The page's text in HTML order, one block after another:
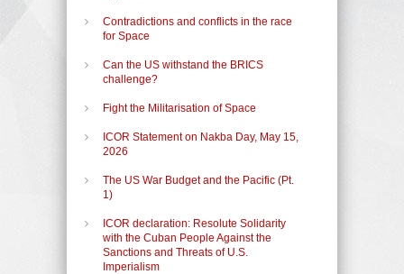
Contradictions and conflicts in the race
for Space
Can the US withstand the BRICS
challenge?
Fight the Militarisation of Space
ICOR Statement on Nakba Day, May 15,
2026
The US War Budget and the Pacific (Pt.
1)
ICOR declaration: Resolute Solidarity
with the Cuban People Against the
Sanctions and Threats of U.S.
Imperialism